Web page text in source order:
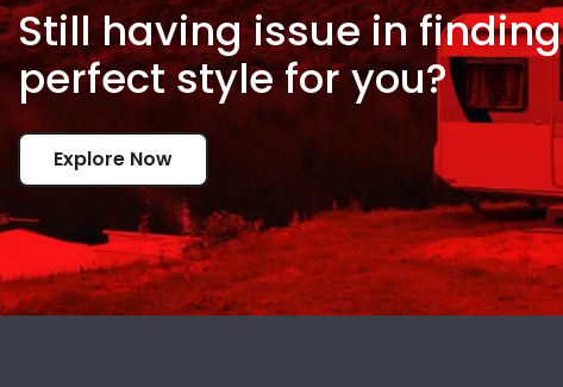
Still having issue infinding
perfect style foryou?
Explore Now